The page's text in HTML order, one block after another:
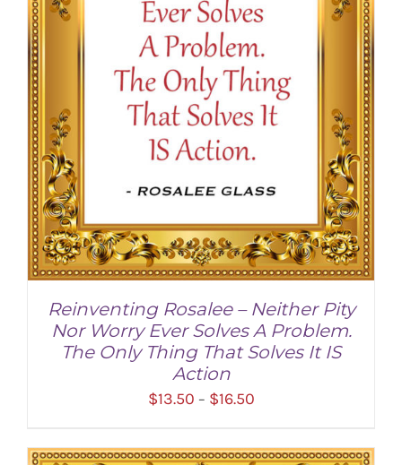
Reinventing Rosalee – Neither Pity
Nor Worry Ever Solves A Problem.
The Only Thing That Solves It IS
Action
$13.50 – $16.50Price
$13.50